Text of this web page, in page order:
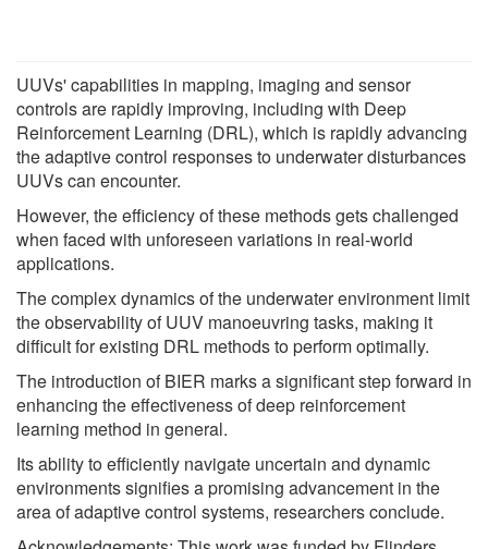
UUVs' capabilities in mapping, imaging and sensor
controls are rapidly improving, including with Deep
Reinforcement Learning (DRL), which is rapidly advancing
the adaptive control responses to underwater disturbances
UUVs can encounter.
However, the efficiency of these methods gets challenged
when faced with unforeseen variations in real-world
applications.
The complex dynamics of the underwater environment limit
the observability of UUV manoeuvring tasks, making it
difficult for existing DRL methods to perform optimally.
The introduction of BIER marks a significant step forward in
enhancing the effectiveness of deep reinforcement
learning method in general.
Its ability to efficiently navigate uncertain and dynamic
environments signifies a promising advancement in the
area of adaptive control systems, researchers conclude.